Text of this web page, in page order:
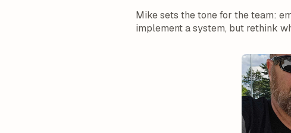
Mike sets the tone for the team:
implement a system, but rethink